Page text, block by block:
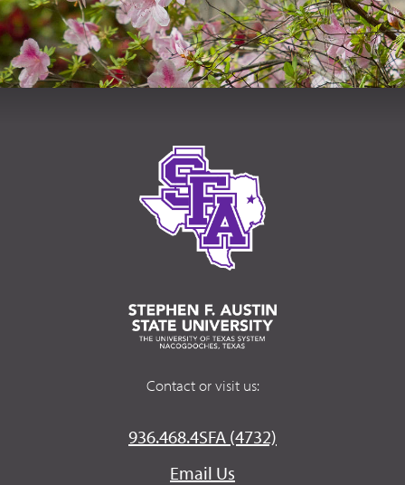
Contact or visit us:
936.468.4SFA (4732)
Email Us